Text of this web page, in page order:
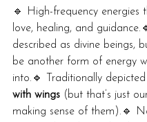
🔹 High-frequency energies
love, healing, and
described as divine beings,
be another form of energy
into.🔹 Traditionally depicted
with wings (but that’s just
making sense of them).🔹